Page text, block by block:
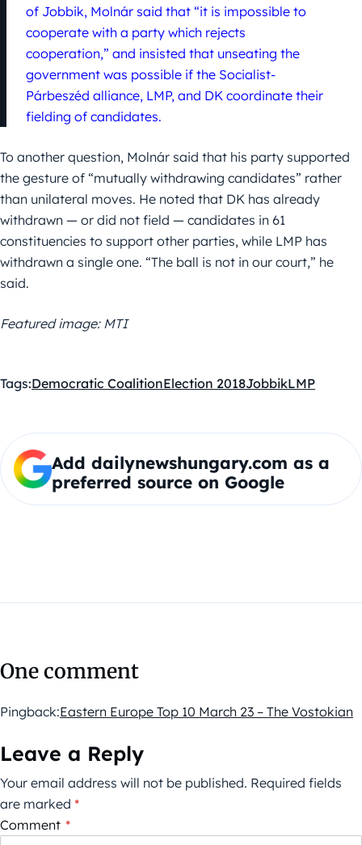
of Jobbik, Molnár said that “it is impossible to
cooperate with a party which rejects
cooperation,” and insisted that unseating the
government was possible if the Socialist-
Párbeszéd alliance, LMP, and DK coordinate their
fielding of candidates.
To another question, Molnár said that his party supported
the gesture of “mutually withdrawing candidates” rather
than unilateral moves. He noted that DK has already
withdrawn — or did not field — candidates in 61
constituencies to support other parties, while LMP has
withdrawn a single one. “The ball is not in our court,” he
said.
Featured image: MTI
Tags:Democratic CoalitionElection 2018JobbikLMP
Add dailynewshungary.com as a
preferred source on Google
One comment
Pingback:Eastern Europe Top 10 March 23 – The Vostokian
Leave a Reply
Your email address will not be published. Required fields
are marked *
Comment *